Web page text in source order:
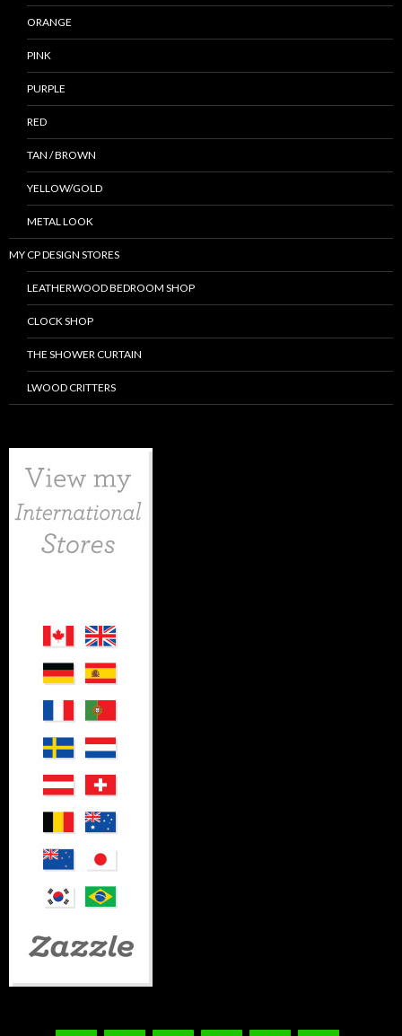
ORANGE
PINK
PURPLE
RED
TAN / BROWN
YELLOW/GOLD
METAL LOOK
MY CP DESIGN STORES
LEATHERWOOD BEDROOM SHOP
CLOCK SHOP
THE SHOWER CURTAIN
LWOOD CRITTERS